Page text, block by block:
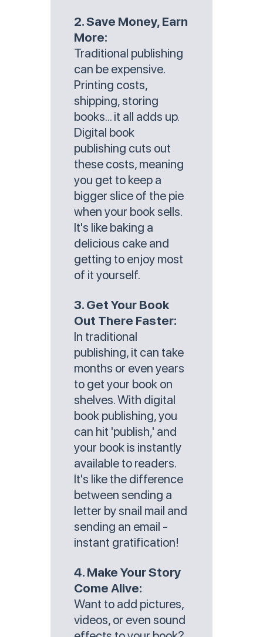
2. Save Money, Earn
More:
Traditional publishing
can be expensive.
Printing costs,
shipping, storing
books... it all adds up.
Digital book
publishing cuts out
these costs, meaning
you get to keep a
bigger slice of the pie
when your book sells.
It's like baking a
delicious cake and
getting to enjoy most
of it yourself.
3. Get Your Book
Out There Faster:
In traditional
publishing, it can take
months or even years
to get your book on
shelves. With digital
book publishing, you
can hit 'publish,' and
your book is instantly
available to readers.
It's like the difference
between sending a
letter by snail mail and
sending an email -
instant gratification!
4. Make Your Story
Come Alive:
Want to add pictures,
videos, or even sound